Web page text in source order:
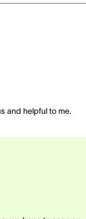
and helpful to me.